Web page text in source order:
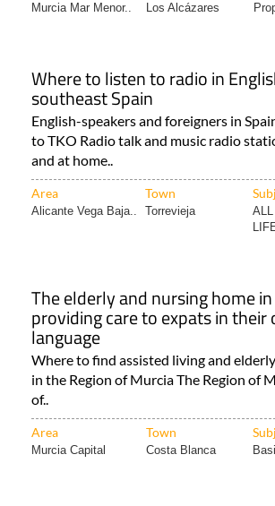
Murcia Mar Menor.. Los Alcázares
Where to listen to radio in
southeast Spain
English-speakers and foreigners in
to TKO Radio talk and music radio
and at home..
Area Town
Alicante Vega Baja.. Torrevieja
The elderly and nursing home
providing care to expats in their
language
Where to find assisted living and
in the Region of Murcia The Region of
of..
Area Town
Murcia Capital Costa Blanca